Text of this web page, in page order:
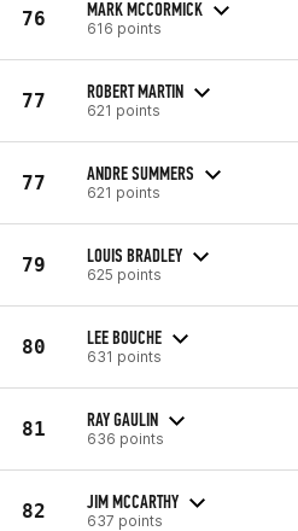
76 MARK MCCORMICK
616 points
77 ROBERT MARTIN
621 points
77 ANDRE SUMMERS
621 points
79 LOUIS BRADLEY
625 points
80 LEE BOUCHE
631 points
81 RAY GAULIN
636 points
82 JIM MCCARTHY
637 points